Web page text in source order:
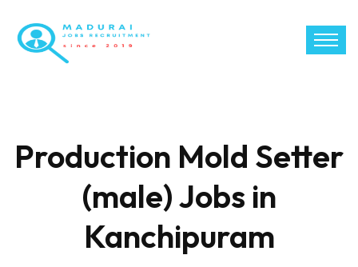
Production Mold Setter
(male) Jobs in
Kanchipuram